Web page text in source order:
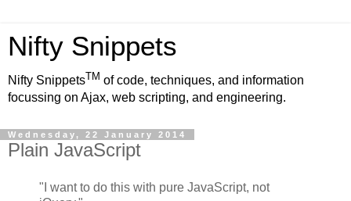
Nifty Snippets
Nifty SnippetsTM of code, techniques, and information
focussing on Ajax, web scripting, and engineering.
Wednesday, 22 January 2014
Plain JavaScript
"I want to do this with pure JavaScript, not